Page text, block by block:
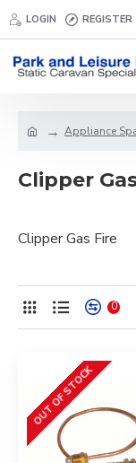
LOGIN REGISTER
Appliance
Clipper
Clipper Gas Fire
0
OUT OF STOCK